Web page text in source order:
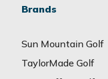
Brands
Sun Mountain Golf
TaylorMade Golf